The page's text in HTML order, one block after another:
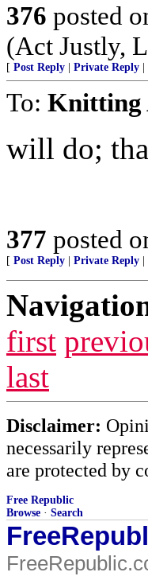
376 posted
(Act Justly,
[ Post Reply Private Reply
To: Knitting
will do;
377 posted
[ Post Reply Private Reply
first
last
Disclaimer:
necessarily
are protected by
Free Republic
Browse · Search